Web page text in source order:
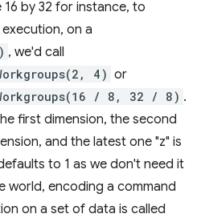
by 32 for instance, to
on a
, we'd call
4) or
/ 8, 32 / 8) .
first dimension, the second
and the latest one "z" is
to 1 as we don't need it
world, encoding a command
on a set of data is called